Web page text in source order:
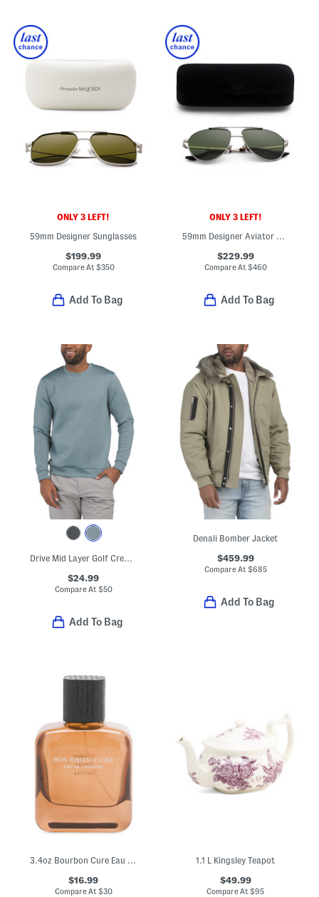
ONLY 3 LEFT!
59mm Designer Sunglasses
$199.99
Compare At $350
Add To Bag
ONLY 3 LEFT!
59mm Designer Aviator Sunglasses
$229.99
Compare At $460
Add To Bag
Drive Mid Layer Golf Crew Neck Top
$24.99
Compare At $50
Add To Bag
Denali Bomber Jacket
$459.99
Compare At $685
Add To Bag
3.4oz Bourbon Cure Eau De Cologne
$16.99
Compare At $30
1.1 L Kingsley Teapot
$49.99
Compare At$95